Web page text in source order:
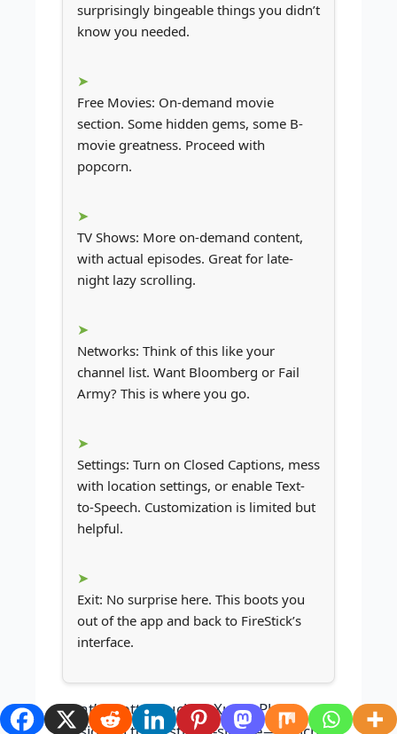
surprisingly bingeable things you didn’t
know you needed.
Free Movies: On-demand movie
section. Some hidden gems, some B-
movie greatness. Proceed with
popcorn.
TV Shows: More on-demand content,
with actual episodes. Great for late-
night lazy scrolling.
Networks: Think of this like your
channel list. Want Bloomberg or Fail
Army? This is where you go.
Settings: Turn on Closed Captions, mess
with location settings, or enable Text-
to-Speech. Customization is limited but
helpful.
Exit: No surprise here. This boots you
out of the app and back to FireStick’s
interface.
That’s pretty much it. Xumo Play is